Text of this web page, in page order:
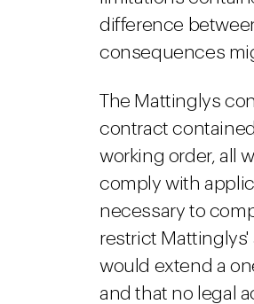
difference
consequences
The Mattinglys
contract
working order, all
comply with
necessary to
restrict Mattinglys'
would extend a
and that no legal